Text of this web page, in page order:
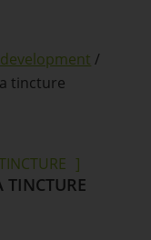
/
tincture
TINCTURE